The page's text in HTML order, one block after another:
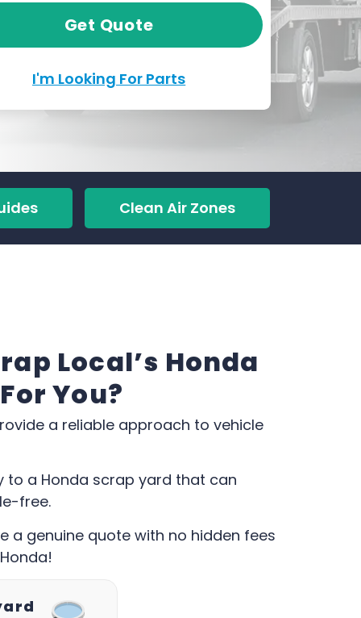
Get Quote
I'm Looking For Parts
Clean Air Zones
Local’s Honda
You?
a reliable approach to vehicle
to a Honda scrap yard that can
free.
a genuine quote with no hidden fees